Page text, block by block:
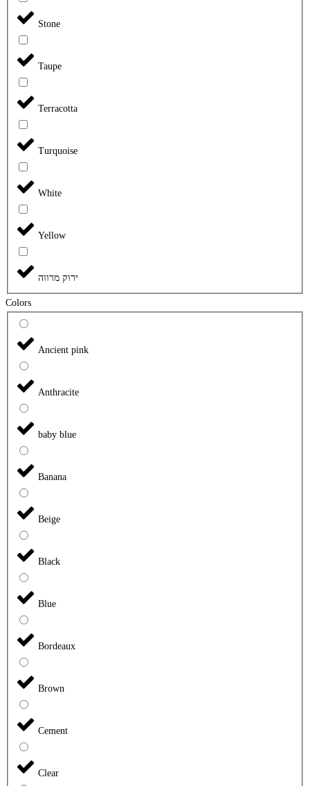
Stone
Taupe
Terracotta
Turquoise
White
Yellow
ירוק מרווה
Colors
Ancient pink
Anthracite
baby blue
Banana
Beige
Black
Blue
Bordeaux
Brown
Cement
Clear